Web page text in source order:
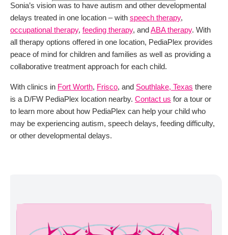
Sonia’s vision was to have autism and other developmental
delays treated in one location – with speech therapy,
occupational therapy, feeding therapy, andABA therapy. With
all therapy options offered in one location, PediaPlex provides
peace of mind for children and families as well as providing a
collaborative treatment approach for each child.
With clinics in Fort Worth, Frisco, and Southlake, Texas there
is a D/FW PediaPlex location nearby. Contact us for a tour or
to learn more about how PediaPlex can help your child who
may be experiencing autism, speech delays, feeding difficulty,
or other developmental delays.